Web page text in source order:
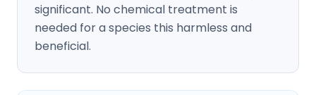
significant. No chemical treatment is
needed for a species this harmless and
beneficial.